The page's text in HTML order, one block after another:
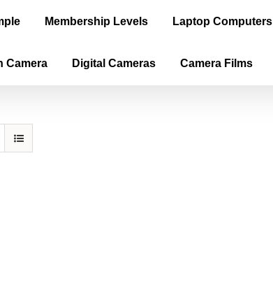
Membership Levels Laptop Computers
Camera Digital Cameras Camera Films